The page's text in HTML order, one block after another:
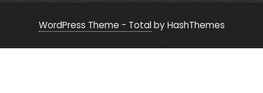
WordPress Theme - Totalby HashThemes